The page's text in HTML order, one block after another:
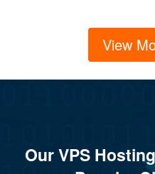
View
Our VPS